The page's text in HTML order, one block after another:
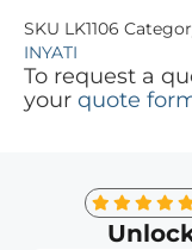
SKU LK1106
INYATI
To request a
your quote